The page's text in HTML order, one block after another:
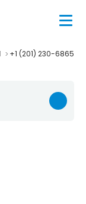
+1 (201) 230-6865